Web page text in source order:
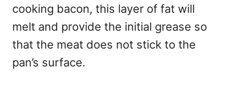
cooking bacon, this layer of fat will
melt and provide the initial grease so
that the meat does not stick to the
pan’s surface.